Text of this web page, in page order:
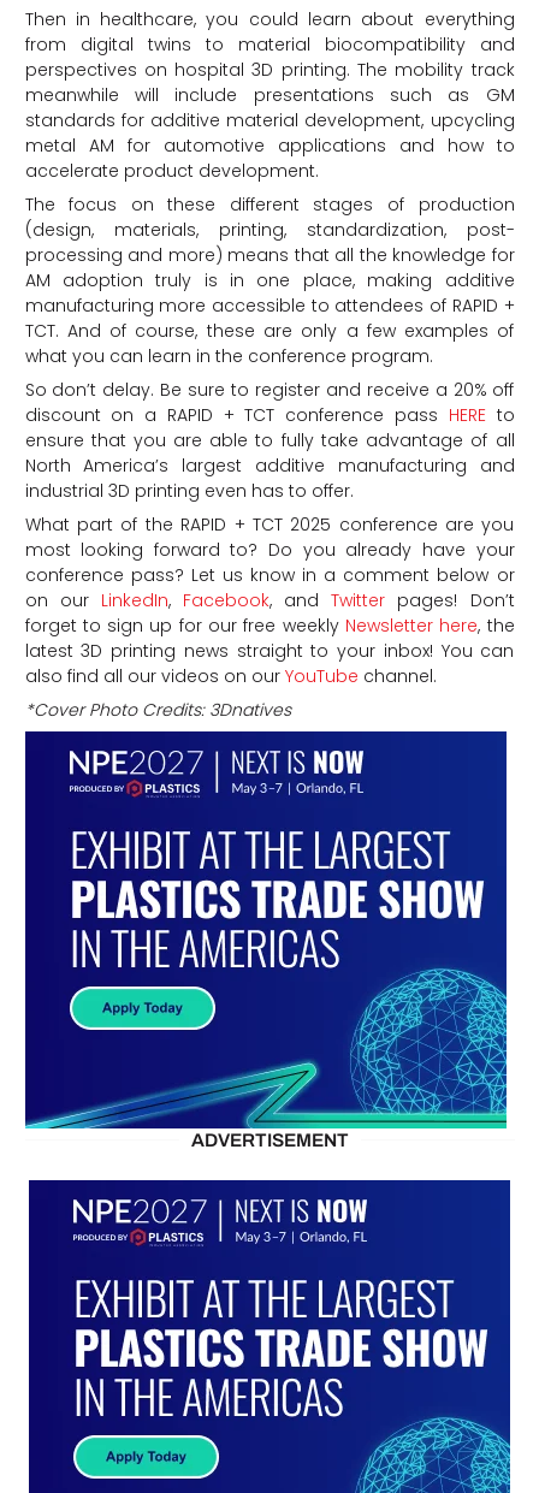
Then in healthcare, you could learn about everything
from digital twins to material biocompatibility and
perspectives on hospital 3D printing. The mobility track
meanwhile will include presentations such as GM
standards for additive material development, upcycling
metal AM for automotive applications and how to
accelerate product development.
The focus on these different stages of production
(design, materials, printing, standardization, post-
processing and more) means that all the knowledge for
AM adoption truly is in one place, making additive
manufacturing more accessible to attendees of RAPID +
TCT. And of course, these are only a few examples of
what you can learn in the conference program.
So don’t delay. Be sure to register and receive a 20% off
discount on a RAPID + TCT conference pass HEREto
ensure that you are able to fully take advantage of all
North America’s largest additive manufacturing and
industrial 3D printing even has to offer.
What part of the RAPID + TCT 2025 conference are you
most looking forward to? Do you already have your
conference pass? Let us know in a comment below or
on our LinkedIn, Facebook, andTwitter pages! Don’t
forget to sign up for our free weekly Newsletter here, the
latest 3D printing news straight to your inbox! You can
also find all our videos on our YouTube channel.
*Cover Photo Credits: 3Dnatives
ADVERTISEMENT